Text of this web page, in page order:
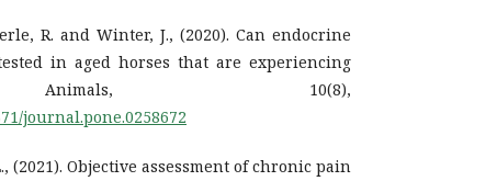
R. and Winter, J., (2020). Can endocrine
in aged horses that are experiencing
10(8),
journal.pone.0258672
(2021). Objective assessment of chronic pain